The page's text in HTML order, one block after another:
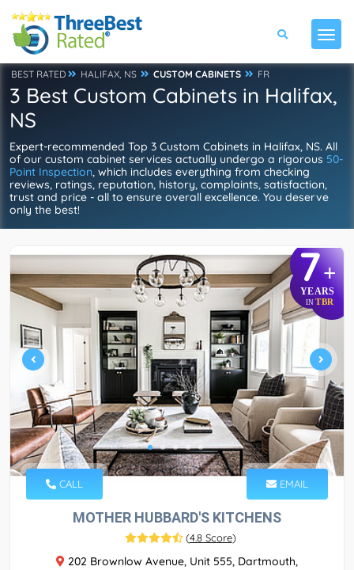
BEST RATED HALIFAX, NS CUSTOM CABINETS FR
3 Best Custom Cabinets in Halifax,
NS
Expert-recommended Top 3 Custom Cabinets in Halifax, NS. All
of our custom cabinet services actually undergo a rigorous 50-
Point Inspection, which includes everything from checking
reviews, ratings, reputation, history, complaints, satisfaction,
trust and price - all to ensure overall excellence. You deserve
only the best!
7+
YEARS
IN TBR
CALL EMAIL
MOTHER HUBBARD'S KITCHENS
(4.8 Score)
202 Brownlow Avenue, Unit 555, Dartmouth,